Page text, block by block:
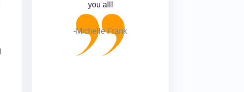
you all!
-Michelle Frank